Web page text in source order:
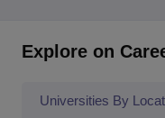
Explore on
Universities By